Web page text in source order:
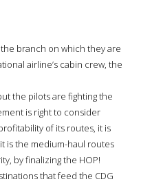
branch on which they are
airline’s cabin crew, the
the pilots are fighting the
is right to consider
of its routes, it is
is the medium-haul routes
by finalizing the HOP!
that feed the CDG